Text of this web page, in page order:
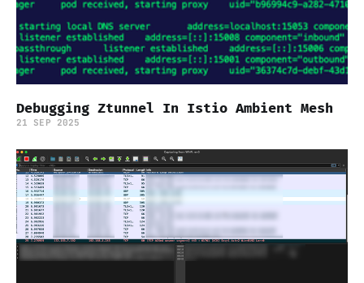
Debugging Ztunnel In Istio Ambient Mesh
21 SEP 2025